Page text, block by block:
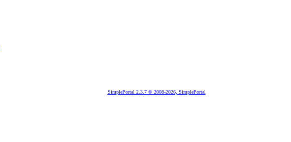
SimplePortal 2.3.7 © 2008-2026, SimplePortal